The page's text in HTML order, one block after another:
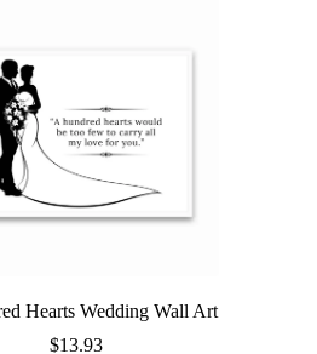
Hearts Wedding Wall Art
$13.93